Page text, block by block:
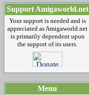
Support Amigaworld.net
Your support is needed and is
appreciated as Amigaworld.net
is primarily dependent upon
the support of its users.
Menu